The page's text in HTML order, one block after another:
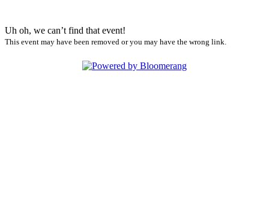
Uh oh, we can’t find that event!
This event may have been removed or you may have the wrong link.